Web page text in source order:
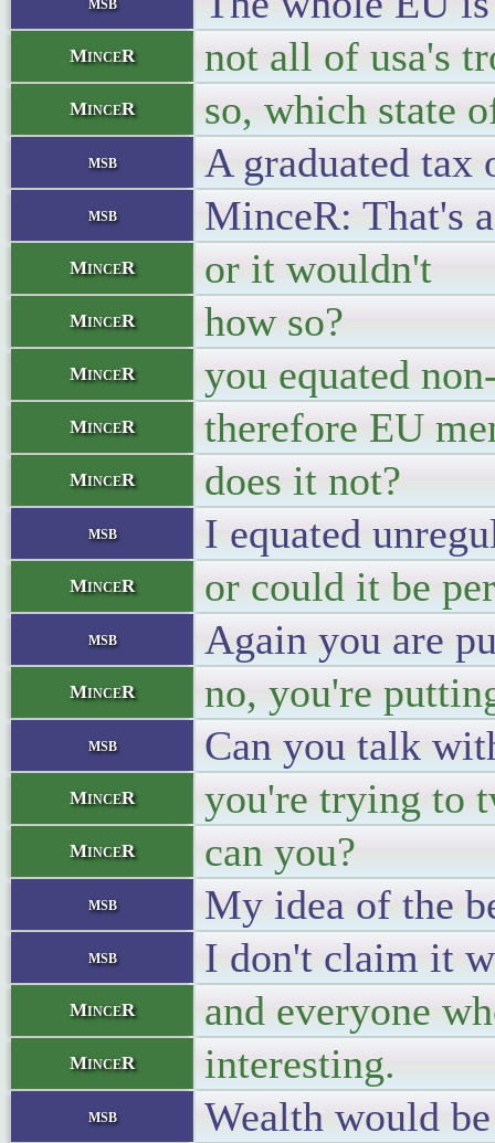
MinceR not all of usa's
MinceR so, which state
msb A graduated tax
msb MinceR: That's
MinceR or it wouldn't
MinceR how so?
MinceR you equated
MinceR therefore EU
MinceR does it not?
msb I equated
MinceR or could it be
msb Again you are
MinceR no, you're
msb Can you talk
MinceR you're trying to
MinceR can you?
msb My idea of the
msb I don't claim it
MinceR and everyone
MinceR interesting.
msb Wealth would